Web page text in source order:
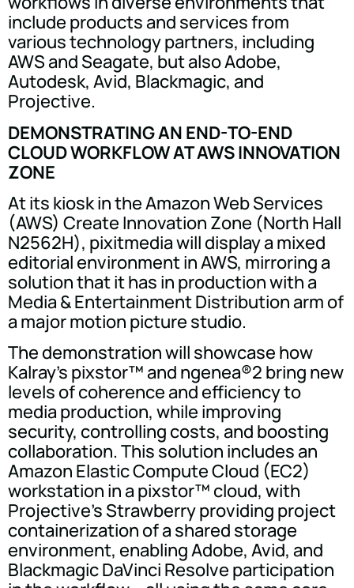
include products and services from
various technology partners, including
AWS and Seagate, but also Adobe,
Autodesk, Avid, Blackmagic, and
Projective.
DEMONSTRATING AN END-TO-END
CLOUD WORKFLOW AT AWS INNOVATION
ZONE
At its kiosk in the Amazon Web Services
(AWS) Create Innovation Zone (North Hall
N2562H), pixitmedia will display a mixed
editorial environment in AWS, mirroring a
solution that it has in production with a
Media & Entertainment Distribution arm of
a major motion picture studio.
The demonstration will showcase how
Kalray's pixstor™ and ngenea®2 bring new
levels of coherence and efficiency to
media production, while improving
security, controlling costs, and boosting
collaboration. This solution includes an
Amazon Elastic Compute Cloud (EC2)
workstation in a pixstor™ cloud, with
Projective's Strawberry providing project
containerization of a shared storage
environment, enabling Adobe, Avid, and
Blackmagic DaVinci Resolve participation